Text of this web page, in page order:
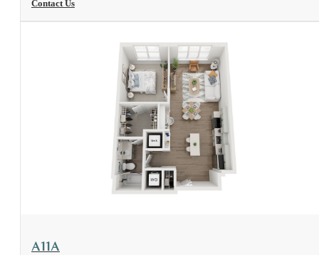
Contact Us
View Floorplan
A11A